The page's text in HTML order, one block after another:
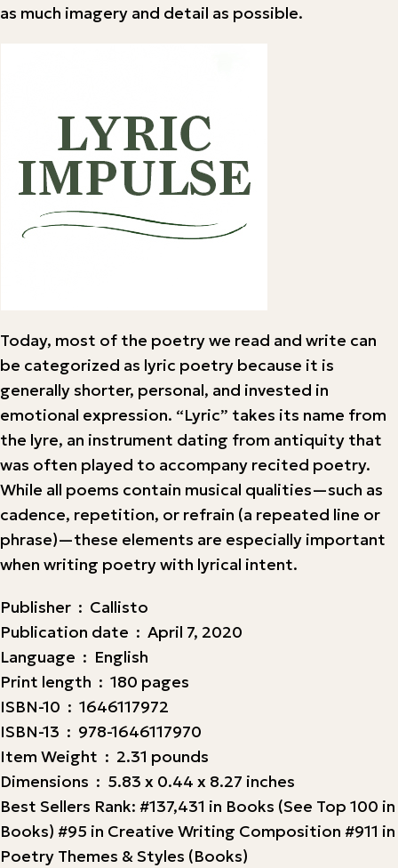
as much imagery and detail as possible.
Today, most of the poetry we read and write can
be categorized as lyric poetry because it is
generally shorter, personal, and invested in
emotional expression. “Lyric” takes its name from
the lyre, an instrument dating from antiquity that
was often played to accompany recited poetry.
While all poems contain musical qualities—such as
cadence, repetition, or refrain (a repeated line or
phrase)—these elements are especially important
when writing poetry with lyrical intent.
Publisher ‏ : ‎ Callisto
Publication date ‏ : ‎ April 7, 2020
Language ‏ : ‎ English
Print length ‏ : ‎ 180 pages
ISBN-10 ‏ : ‎ 1646117972
ISBN-13 ‏ : ‎ 978-1646117970
Item Weight ‏ : ‎ 2.31 pounds
Dimensions ‏ : ‎ 5.83 x 0.44 x 8.27 inches
Best Sellers Rank: #137,431 in Books (See Top 100 in
Books) #95 in Creative Writing Composition #911 in
Poetry Themes & Styles (Books)